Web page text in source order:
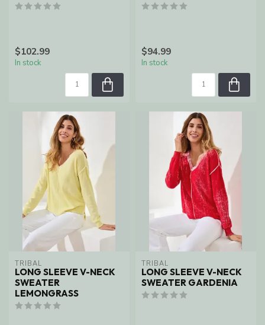
$102.99
In stock
$94.99
In stock
TRIBAL
LONG SLEEVE V-NECK
SWEATER
LEMONGRASS
TRIBAL
LONG SLEEVE V-NECK
SWEATER GARDENIA